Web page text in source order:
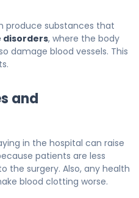
produce substances that
disorders, where the body
damage blood vessels. This
and
in the hospital can raise
patients are less
the surgery. Also, any health
blood clotting worse.